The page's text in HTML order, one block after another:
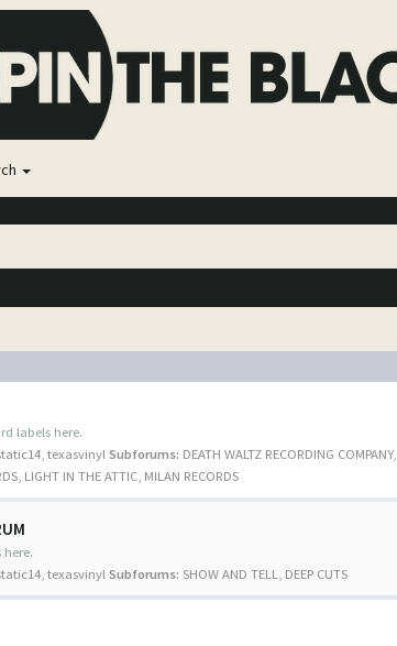
labels here.
, texasvinyl Subforums: DEATH WALTZ RECORDING COMPANY,
, LIGHT IN THE ATTIC, MILAN RECORDS
, texasvinyl Subforums: SHOW AND TELL, DEEP CUTS